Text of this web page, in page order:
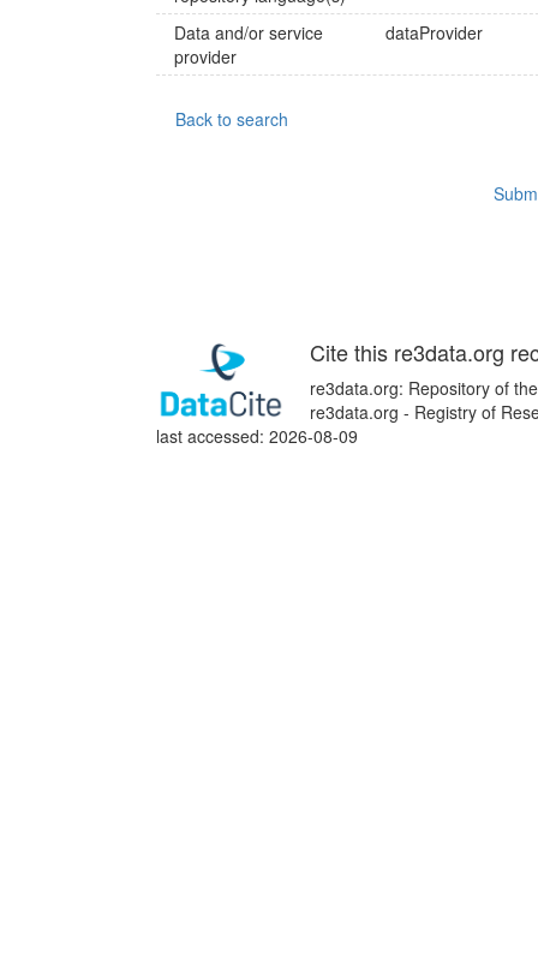
Data and/or service
provider
dataProvider
Back to search
Cite this re3data.org
re3data.org: Repository of
re3data.org - Registry of
last accessed: 2026-08-09